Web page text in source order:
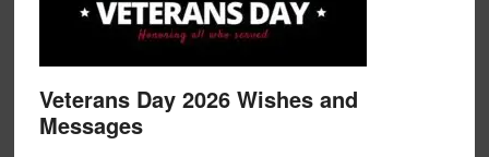
Veterans Day 2026 Wishes and
Messages